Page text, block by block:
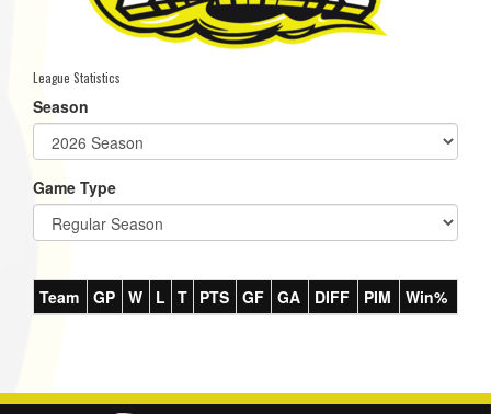
League Statistics
Season
Game Type
Team GP W L T PTS GF GA DIFF PIM Win%